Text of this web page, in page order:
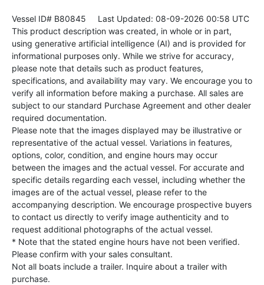
Vessel ID# B80845 Last Updated: 08-09-2026 00:58 UTC
This product description was created, in whole or in part,
using generative artificial intelligence (AI) and is provided for
informational purposes only. While we strive for accuracy,
please note that details such as product features,
specifications, and availability may vary. We encourage you to
verify all information before making a purchase. All sales are
subject to our standard Purchase Agreement and other dealer
required documentation.
Please note that the images displayed may be illustrative or
representative of the actual vessel. Variations in features,
options, color, condition, and engine hours may occur
between the images and the actual vessel. For accurate and
specific details regarding each vessel, including whether the
images are of the actual vessel, please refer to the
accompanying description. We encourage prospective buyers
to contact us directly to verify image authenticity and to
request additional photographs of the actual vessel.
* Note that the stated engine hours have not been verified.
Please confirm with your sales consultant.
Not all boats include a trailer. Inquire about a trailer with
purchase.